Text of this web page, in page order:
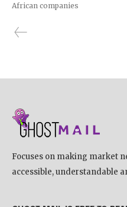
African companies
Focuses on making market
accessible, understandable